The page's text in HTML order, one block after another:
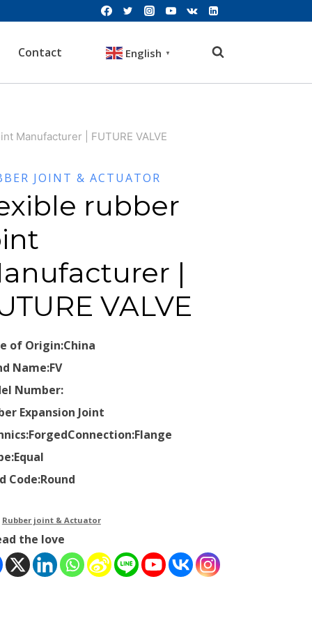
Contact English ▼
Manufacturer | FUTURE VALVE
JOINT & ACTUATOR
rubber
|
VALVE
of Origin:China
Name:FV
Number:
Expansion Joint
Connection:Flange
Code:Round
Rubber joint & Actuator
the love